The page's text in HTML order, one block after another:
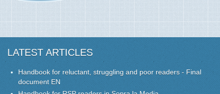
LATEST ARTICLES
Handbook for reluctant, struggling and poor readers - Final
document EN